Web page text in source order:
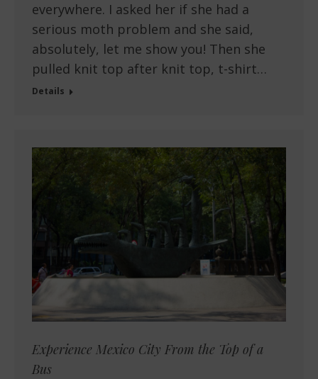
everywhere. I asked her if she had a
serious moth problem and she said,
absolutely, let me show you! Then she
pulled knit top after knit top, t-shirt…
Details
Experience Mexico City From the Top of a
Bus